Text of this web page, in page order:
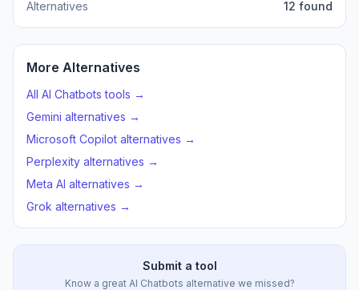
Alternatives 12 found
More Alternatives
All AI Chatbots tools →
Gemini alternatives →
Microsoft Copilot alternatives →
Perplexity alternatives →
Meta AI alternatives →
Grok alternatives →
Submit a tool
Know a great AI Chatbots alternative we missed?